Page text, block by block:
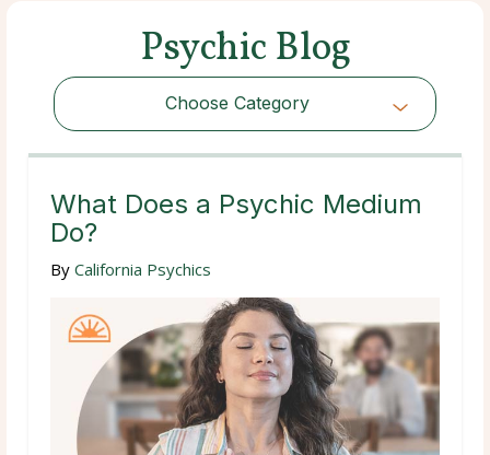
Psychic Blog
Choose Category
Choose Category
What Does a Psychic Medium
Do?
By California Psychics